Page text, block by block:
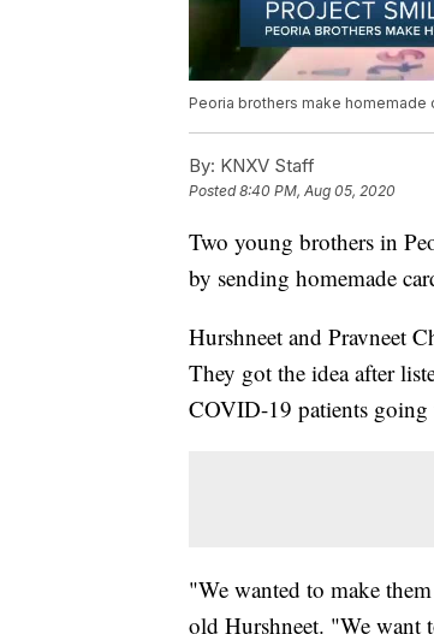
Peoria brothers make homemade
By: KNXV Staff
Posted8:40 PM, Aug 05, 2020
Two young brothers in
by sending homemade
Hurshneet and Pravneet
They got the idea after
COVID-19 patients going
"We wanted to make
old Hurshneet. "We want